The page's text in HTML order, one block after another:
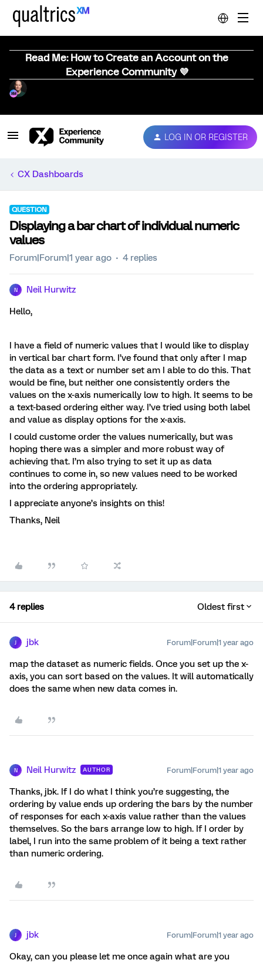
Read Me: How to Create an Account on the
Experience Community 💜
LOG IN OR REGISTER
CX Dashboards
QUESTION
Displaying a bar chart of individual numeric
values
Forum|Forum|1 year ago 4 replies
N Neil Hurwitz
Hello,
I have a field of numeric values that I would like to display
in vertical bar chart form. I’ve found that only after I map
the data as a text or number set am I able to do this. That
would be fine, but neither one consistently orders the
values on the x-axis numerically low to high. It seems to be
a text-based ordering either way. I’ve tried using both label
and value as display options for the x-axis.
I could custome order the values numerically, but was
hoping there was a simpler and more robust way of
achieving that. I’m also trying to set it up as data
continues to come in, so new values need to be worked
into the ordering appropriately.
I appreciate anyone’s insights on this!
Thanks, Neil
4 replies Oldest first
jbk Forum|Forum|1 year ago
map the dataset as numeric fields. Once you set up the x-
axis, you can sort based on the values. It will automatically
does the same when new data comes in.
N Neil Hurwitz AUTHOR Forum|Forum|1 year ago
Thanks, jbk. If I do what I think you’re suggesting, the
ordering by value ends up ordering the bars by the number
of responses for each x-axis value rather than the values
themselves. So the bars arrange low to high. If I order by
label, I run into the same problem of it being a text rather
than numeric ordering.
jbk Forum|Forum|1 year ago
Okay, can you please let me once again what are you